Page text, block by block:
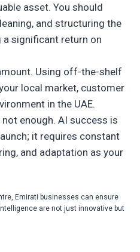
asset. You should
and structuring the
significant return on
Using off-the-shelf
local market, customer
in the UAE.
enough. AI success is
it requires constant
and adaptation as your
Emirati businesses can ensure
are not just innovative but